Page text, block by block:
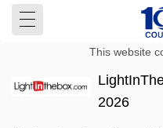
This website
2026